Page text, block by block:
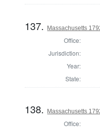
137. Massachusetts
Office:
Jurisdiction:
Year:
State:
138. Massachusetts
Office: